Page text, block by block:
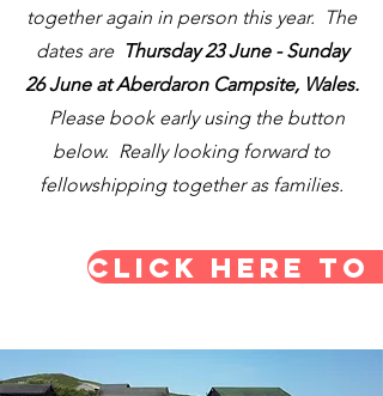
together again in person this year. The
dates are Thursday 23 June - Sunday
26 June at Aberdaron Campsite, Wales.
Please book early using the button
below. Really looking forward to
fellowshipping together as families.
CLICK HERE TO